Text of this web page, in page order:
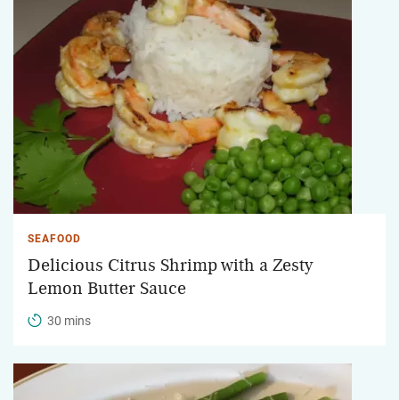
SEAFOOD
Delicious Citrus Shrimp with a Zesty
Lemon Butter Sauce
30 mins